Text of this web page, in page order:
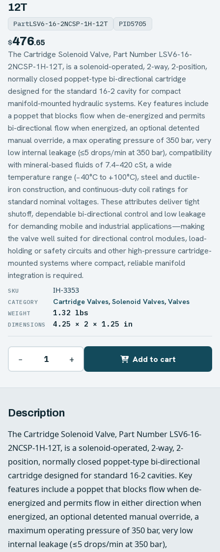
12T
PartLSV6-16-2NCSP-1H-12T PID5705
$476.65
The Cartridge Solenoid Valve, Part Number LSV6-16-
2NCSP-1H-12T, is a solenoid-operated, 2-way, 2-position,
normally closed poppet-type bi-directional cartridge
designed for the standard 16-2 cavity for compact
manifold-mounted hydraulic systems. Key features include
a poppet that blocks flow when de-energized and permits
bi-directional flow when energized, an optional detented
manual override, a max operating pressure of 350 bar, very
low internal leakage (≤5 drops/min at 350 bar), compatibility
with mineral-based fluids of 7.4–420 cSt, a wide
temperature range (−40°C to +100°C), steel and ductile-
iron construction, and continuous-duty coil ratings for
standard nominal voltages. These attributes deliver tight
shutoff, dependable bi-directional control and low leakage
for demanding mobile and industrial applications—making
the valve well suited for directional control modules, load-
holding or safety circuits and other high-pressure cartridge-
mounted systems where compact, reliable manifold
integration is required.
IH-3353
Cartridge Valves, Solenoid Valves, Valves
WEIGHT 1.32 lbs
DIMENSIONS 4.25 × 2 × 1.25 in
− + Add to cart
Description
The Cartridge Solenoid Valve, Part Number LSV6-16-
2NCSP-1H-12T, is a solenoid-operated, 2-way, 2-
position, normally closed poppet-type bi-directional
cartridge designed for standard 16-2 cavities. Key
features include a poppet that blocks flow when de-
energized and permits flow in either direction when
energized, an optional detented manual override, a
maximum operating pressure of 350 bar, very low
internal leakage (≤5 drops/min at 350 bar),